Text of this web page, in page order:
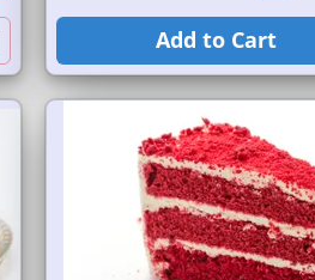
Add to Cart